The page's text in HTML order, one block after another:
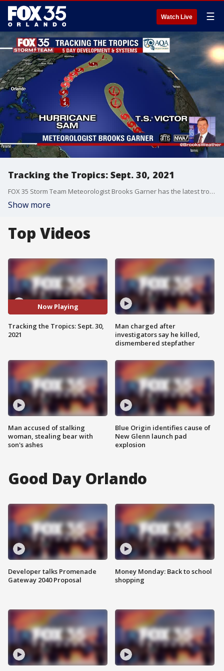
Watch Live ☰
Tracking the Tropics: Sept. 30, 2021
FOX 35 Storm Team Meteorologist Brooks Garner has the latest tropical activity in the Atlantic Ocean and the Gulf of Mexico.
Show more
Top Videos
Now Playing
Tracking the Tropics: Sept. 30,
2021
Man accused of stalking
woman, stealing bear with
son's ashes
Man charged after
investigators say he killed,
dismembered stepfather
Blue Origin identifies cause of
New Glenn launch pad
explosion
Good Day Orlando
Developer talks Promenade
Gateway 2040 Proposal
Money Monday: Back to school
shopping